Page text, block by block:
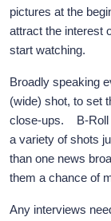
pictures at the
attract the interest
start watching.
Broadly speaking
(wide) shot, to set
close-ups. B-Roll
a variety of shots
than one news
them a chance of
Any interviews